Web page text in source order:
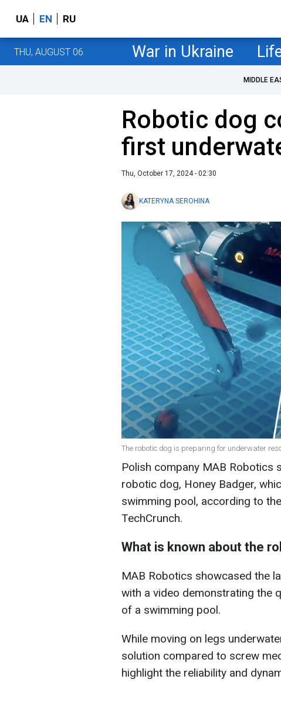
UA EN RU
THU, AUGUST 06 War in Ukraine
MIDDLE
Robotic dog
first
Thu, October 17, 2024 - 02:30
KATERYNA SEROHINA
The robotic dog is preparing for underwater
Polish company MAB Robotics
robotic dog, Honey Badger,
swimming pool, according to
TechCrunch.
What is known about the
MAB Robotics showcased the
with a video demonstrating the
of a swimming pool.
While moving on legs
solution compared to screw
highlight the reliability and